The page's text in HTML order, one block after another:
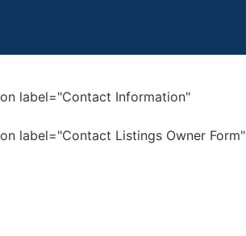
label="Contact Information"
label="Contact Listings Owner Form"